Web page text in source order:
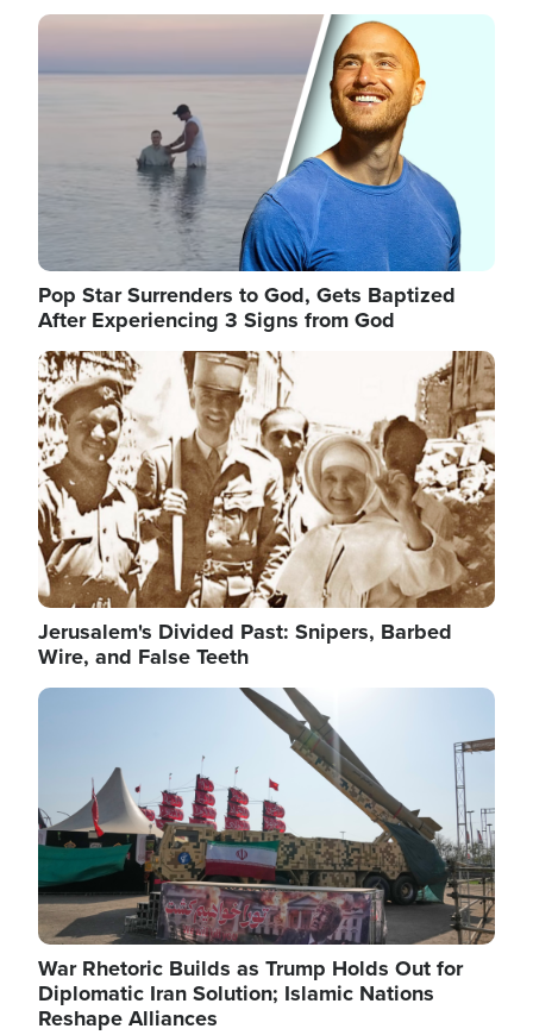
Image
Pop Star Surrenders to God, Gets Baptized
After Experiencing 3 Signs from God
Image
Jerusalem's Divided Past: Snipers, Barbed
Wire, and False Teeth
Image
War Rhetoric Builds as Trump Holds Out for
Diplomatic Iran Solution; Islamic Nations
Reshape Alliances